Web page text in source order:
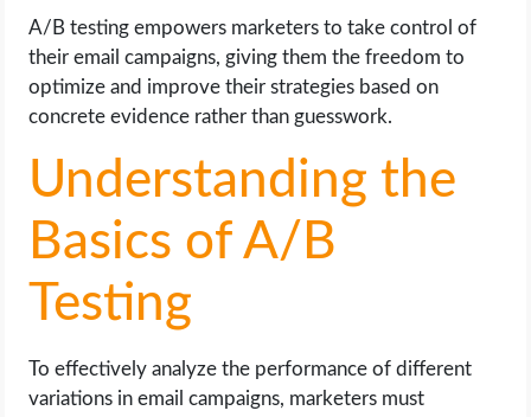
A/B testing empowers marketers to take control of
their email campaigns, giving them the freedom to
optimize and improve their strategies based on
concrete evidence rather than guesswork.
Understanding the
Basics of A/B
Testing
To effectively analyze the performance of different
variations in email campaigns, marketers must